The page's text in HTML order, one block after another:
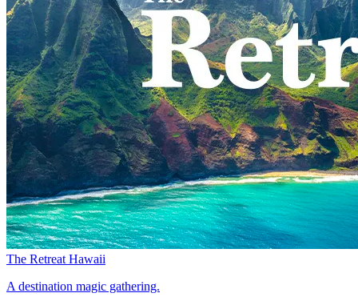
The Retreat Hawaii
A destination magic gathering.